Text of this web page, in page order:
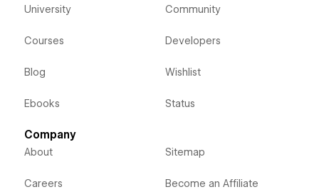
University
Courses
Blog
Ebooks
Community
Developers
Wishlist
Status
Company
About
Careers
Sitemap
Become an Affiliate